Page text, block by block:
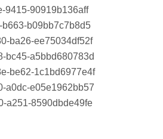
9415-90919b136aff
b09bb7c7b8d5
ba26-ee75034df52f
bc45-a5bbd680783d
be62-1c1bd6977e4f
a0dc-e05e1962bb57
a251-8590dbde49fe